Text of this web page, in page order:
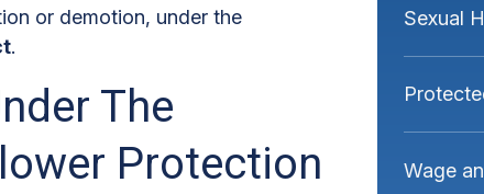
or demotion, under the
.
The
Protection
Sexual
Wage